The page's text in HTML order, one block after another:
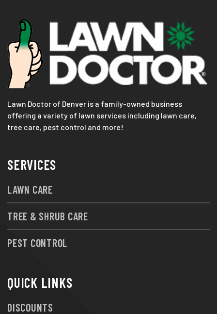
Lawn Doctor of Denver is a family-owned business
offering a variety of lawn services including lawn care,
tree care, pest control and more!
SERVICES
LAWN CARE
TREE & SHRUB CARE
PEST CONTROL
QUICK LINKS
DISCOUNTS